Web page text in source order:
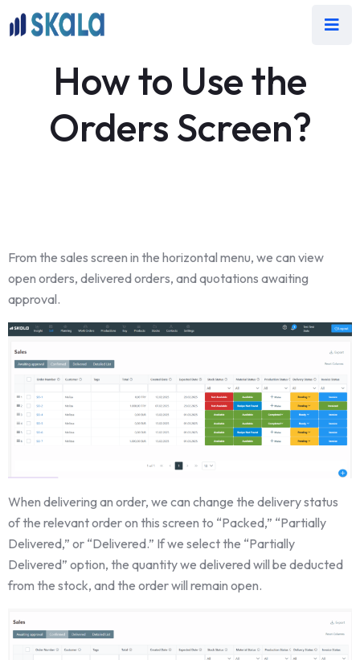
How to Use the
Orders Screen?
From the sales screen in the horizontal menu, we can view
open orders, delivered orders, and quotations awaiting
approval.
When delivering an order, we can change the delivery status
of the relevant order on this screen to “Packed,” “Partially
Delivered,” or “Delivered.” If we select the “Partially
Delivered” option, the quantity we delivered will be deducted
from the stock, and the order will remain open.